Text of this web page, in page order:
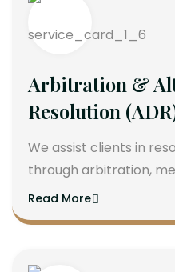
Arbitration &
Resolution
We assist clients in
through arbitration,
Read More